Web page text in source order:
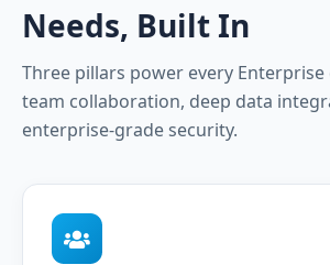
Needs, Built In
Three pillars power every
team collaboration, deep data
enterprise-grade security.